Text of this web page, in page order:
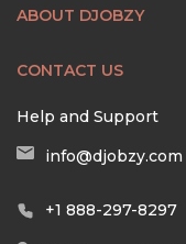
ABOUT DJOBZY
CONTACT US
Help and Support
info@djobzy.com
+1 888-297-8297